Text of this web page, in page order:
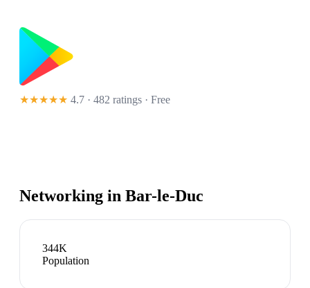
★★★★★ 4.7 · 482 ratings · Free
Networking in Bar-le-Duc
344K
Population